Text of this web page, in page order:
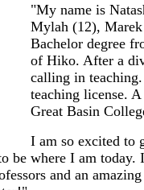
"My name is
Mylah (12),
Bachelor degree
of Hiko. After a
calling in
teaching license.
Great Basin
I am so excited to
be where I am
and an